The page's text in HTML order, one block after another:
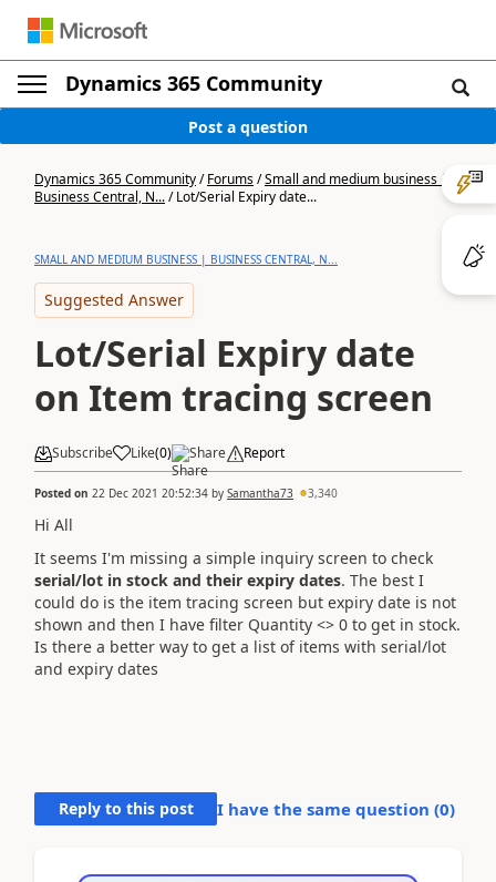
Dynamics 365 Community
Post a question
Dynamics 365 Community/Forums/Small and medium business |
Business Central, N.../Lot/Serial Expiry date...
SMALL AND MEDIUM BUSINESS | BUSINESS CENTRAL, N...
Suggested Answer
Lot/Serial Expiry date
on Item tracing screen
Subscribe Like(0) Share Report
Posted on 22 Dec 2021 20:52:34 by Samantha73 3,340
Hi All
It seems I'm missing a simple inquiry screen to check
serial/lot in stock and their expiry dates. The best I
could do is the item tracing screen but expiry date is not
shown and then I have filter Quantity <> 0 to get in stock.
Is there a better way to get a list of items with serial/lot
and expiry dates
Reply to this post I have the same question (0)